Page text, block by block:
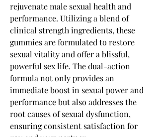
rejuvenate male sexual health and
performance. Utilizing a blend of
clinical strength ingredients, these
gummies are formulated to restore
sexual vitality and offer a blissful,
powerful sex life. The dual-action
formula not only provides an
immediate boost in sexual power and
performance but also addresses the
root causes of sexual dysfunction,
ensuring consistent satisfaction for